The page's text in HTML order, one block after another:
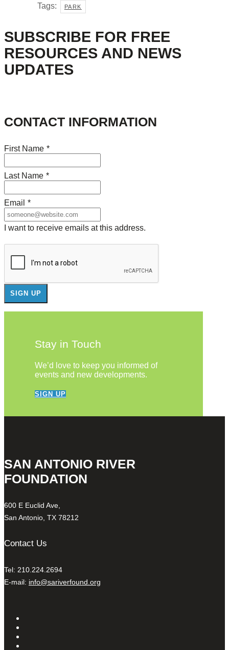
Tags: PARK
SUBSCRIBE FOR FREE
RESOURCES AND NEWS
UPDATES
CONTACT INFORMATION
First Name *
Last Name *
Email *
I want to receive emails at this address.
Stay in Touch
We’d love to keep you informed of
events and new developments.
SIGN UP
SAN ANTONIO RIVER
FOUNDATION
600 E Euclid Ave,
San Antonio, TX 78212
Contact Us
Tel: 210.224.2694
E-mail: info@sariverfound.org